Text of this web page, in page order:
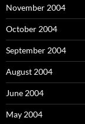
November 2004
October 2004
September 2004
August 2004
June 2004
May 2004